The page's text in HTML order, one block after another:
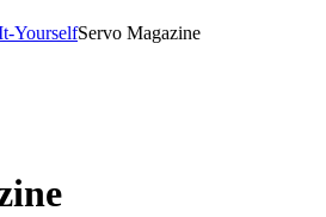
YourselfServo Magazine